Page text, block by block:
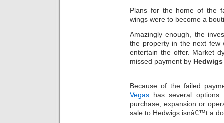
Plans for the home of the
wings were to become a
Amazingly enough, the
the property in the next
entertain the offer. Market
missed payment by
Because of the failed
Vegas has several
purchase, expansion or
sale to Hedwigs isnâ€™t a